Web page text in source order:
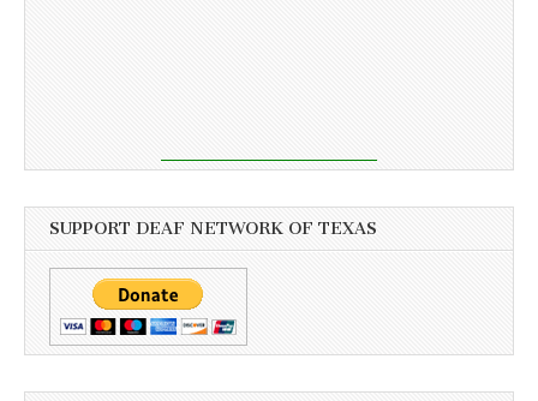
SUPPORT DEAF NETWORK OF TEXAS